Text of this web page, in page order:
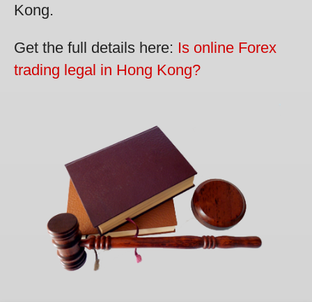
Kong.
Get the full details here: Is online Forex
trading legal in Hong Kong?